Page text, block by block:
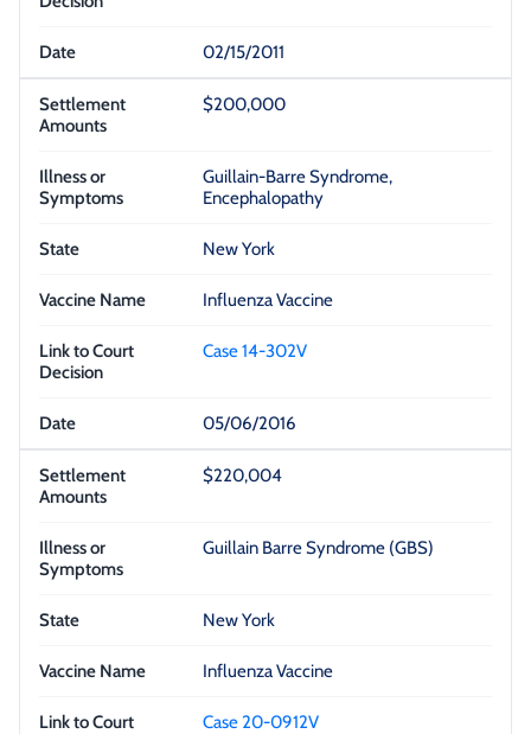
02/15/2011
$200,000
Guillain-Barre Syndrome,
Encephalopathy
New York
Influenza Vaccine
Case 14-302V
05/06/2016
$220,004
Guillain Barre Syndrome (GBS)
New York
Influenza Vaccine
Case 20-0912V